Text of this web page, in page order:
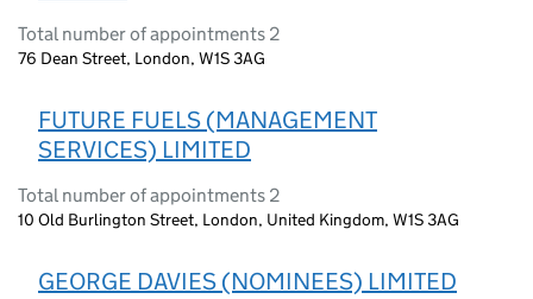
Total number of appointments 2
76 Dean Street, London, W1S 3AG
FUTURE FUELS (MANAGEMENT
SERVICES) LIMITED
Total number of appointments 2
10 Old Burlington Street, London, United Kingdom, W1S 3AG
GEORGE DAVIES (NOMINEES) LIMITED